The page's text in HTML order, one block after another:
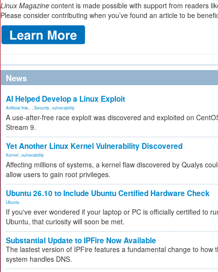
Linux Magazine content is made possible with support from readers
Please consider contributing when you’ve found an article to be
News
AI Helped Develop a Linux Exploit
Artificial Inte... Security vulnerability
A use-after-free race exploit was discovered and exploited on
Stream 9.
Yet Another Linux Kernel Vulnerability Discovered
Kernel vulnerability
Affecting millions of systems, a kernel flaw discovered by Qualys
allow users to gain root privileges.
Ubuntu 26.10 to Include Ubuntu Certified Hardware Check
Ubuntu
If you've ever wondered if your laptop or PC is officially certified to
Ubuntu, that curiosity will soon be met.
Substantial Update to IPFire Now Available
The lastest version of IPFire features a fundamental change to how
system handles DNS.